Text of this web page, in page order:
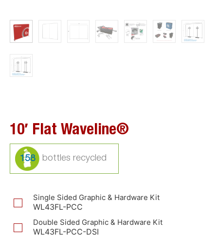
10′ Flat Waveline®
158
Single Sided Graphic & Hardware Kit
WL43FL-PCC
Double Sided Graphic & Hardware Kit
WL43FL-PCC-DSI